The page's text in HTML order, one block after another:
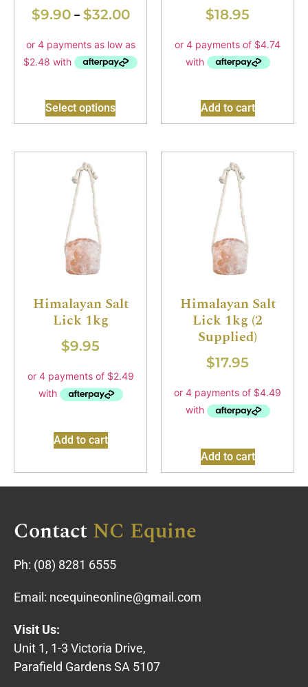
$9.90 – $32.00
Select options
$18.95
Add to cart
Himalayan Salt
Lick 1kg
$9.95
Add to cart
Himalayan Salt
Lick 1kg (2
Supplied)
$17.95
Add to cart
ContactNC Equine
Ph: (08) 8281 6555
Email: ncequineonline@gmail.com
Visit Us:
Unit 1, 1-3 Victoria Drive,
Parafield Gardens SA 5107